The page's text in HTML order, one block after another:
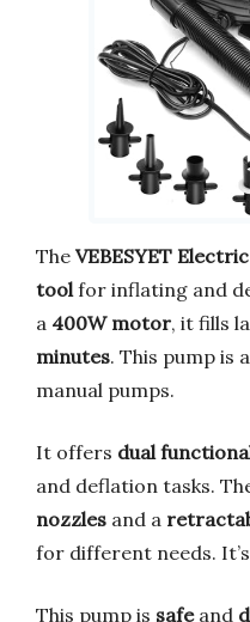
The VEBESYET
tool for inflating and
a 400W motor, it fills
minutes. This pump is a
manual pumps.
It offers dual
and deflation tasks.
nozzles and a
for different needs. It’s
This pump is safeand